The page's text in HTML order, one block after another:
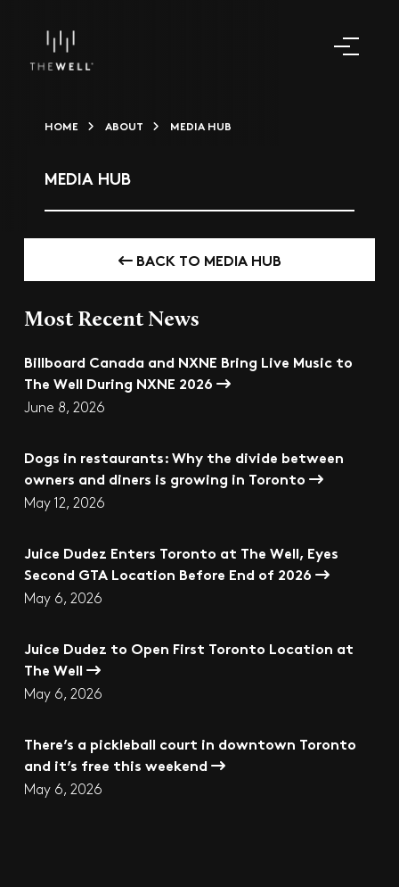
HOME ABOUT MEDIA HUB
MEDIA HUB
BACK TO MEDIA HUB
Most Recent News
Billboard Canada and NXNE Bring Live Music to
The Well During NXNE 2026
June 8, 2026
Dogs in restaurants: Why the divide between
owners and diners is growing in Toronto
May 12, 2026
Juice Dudez Enters Toronto at The Well, Eyes
Second GTA Location Before End of 2026
May 6, 2026
Juice Dudez to Open First Toronto Location at
The Well
May 6, 2026
There’s a pickleball court in downtown Toronto
and it’s free this weekend
May 6, 2026